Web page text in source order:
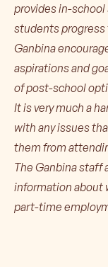
provides in-
students progress
Ganbina
aspirations and
of post-school
It is very much a
with any issues
them from
The Ganbina staff
information about
part-time